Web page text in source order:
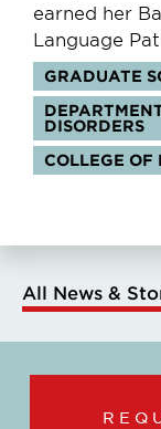
earned her
Language
Tags:
GRADUATE
DISORDERS
COLLEGE OF
All News &